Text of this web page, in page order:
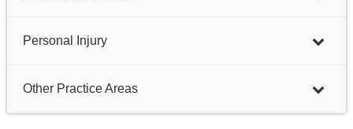
Personal Injury
Other Practice Areas